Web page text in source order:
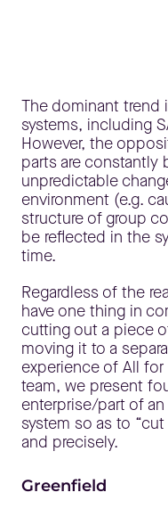
The dominant trend
systems, including
However, the
parts are constantly
unpredictable
environment (e.g.
structure of group
be reflected in the
time.
Regardless of the
have one thing in
cutting out a piece
moving it to a
experience of All for
team, we present
enterprise/part of
system so as to
and precisely.
Greenfield